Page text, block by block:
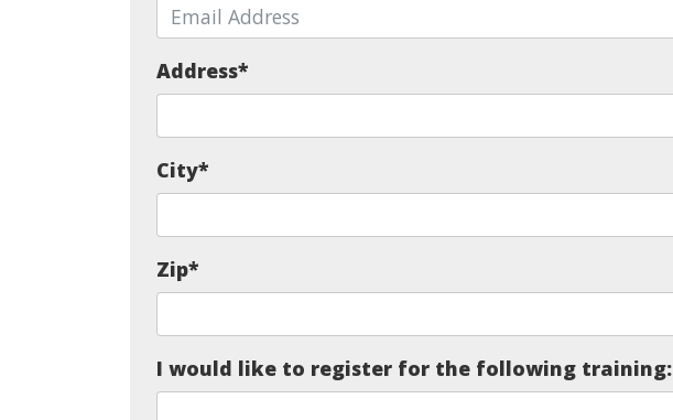
Address*
City*
Zip*
I would like to register for the following training: